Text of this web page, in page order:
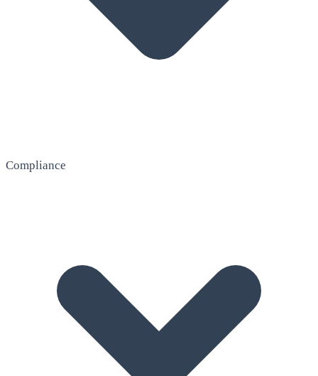
Compliance